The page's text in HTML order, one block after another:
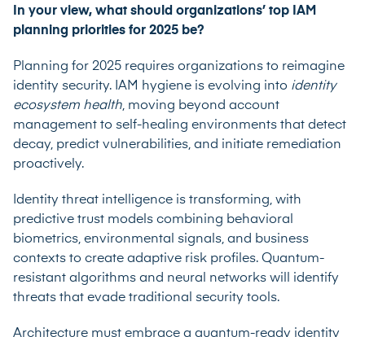
In your view, what should organizations’ top IAM
planning priorities for 2025 be?
Planning for 2025 requires organizations to reimagine
identity security. IAM hygiene is evolving into identity
ecosystem health, moving beyond account
management to self-healing environments that detect
decay, predict vulnerabilities, and initiate remediation
proactively.
Identity threat intelligence is transforming, with
predictive trust models combining behavioral
biometrics, environmental signals, and business
contexts to create adaptive risk profiles. Quantum-
resistant algorithms and neural networks will identify
threats that evade traditional security tools.
Architecture must embrace a quantum-ready identity